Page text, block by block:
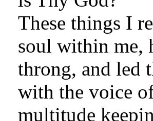
These things I
soul within me,
throng, and led
with the voice
multitude